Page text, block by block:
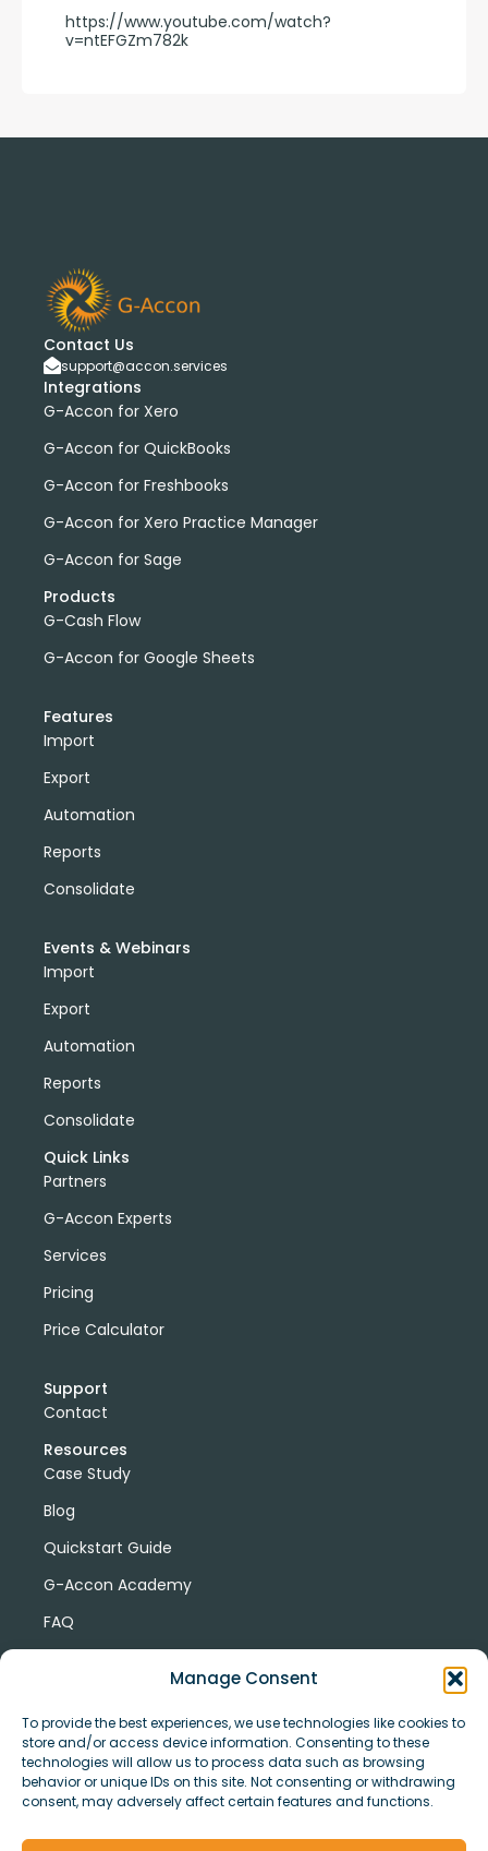
Manage Consent
To provide the best experiences, we use technologies like cookies to
store and/or access device information. Consenting to these
technologies will allow us to process data such as browsing
behavior or unique IDs on this site. Not consenting or withdrawing
consent, may adversely affect certain features and functions.
https://www.youtube.com/watch?
v=ntEFGZm782k
Contact Us
support@accon.services
Integrations
G-Accon for Xero
G-Accon for QuickBooks
G-Accon for Freshbooks
G-Accon for Xero Practice Manager
G-Accon for Sage
Products
G-Cash Flow
G-Accon for Google Sheets
Features
Import
Export
Automation
Reports
Consolidate
Events & Webinars
Import
Export
Automation
Reports
Consolidate
Quick Links
Partners
G-Accon Experts
Services
Pricing
Price Calculator
Support
Contact
Resources
Case Study
Blog
Quickstart Guide
G-Accon Academy
FAQ
© Copyright 2026 G-Accon
Privacy